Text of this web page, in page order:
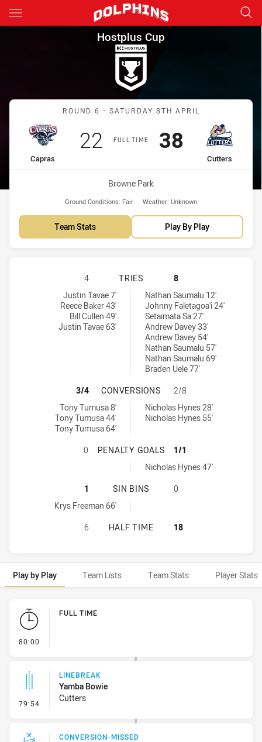
Main
You have skipped the navigation, tab for page content
Hostplus Cup Round 6
Hostplus Cup
Match: Capras vs Cutters
ROUND 6 - SATURDAY 8TH APRIL
FULL TIME
home Team
Capras
Scored
22 points
away Team
Cutters
Scored
38points
Venue:
Browne Park
Ground Conditions: Fair Weather: Unknown
Team Stats Play By Play
CENTRAL QUEENSLAND CAPRAS
4 TRIES
8
Central Queensland Capras tries achieved by:
Justin Tavae 7'
Reece Baker 43'
Bill Cullen 49'
Justin Tavae 63'
Mackay Cutters tries achieved by:
Nathan Saumalu 12'
Johnny Faletagoa'i 24'
Setaimata Sa 27'
Andrew Davey 33'
Andrew Davey 54'
Nathan Saumalu 57'
Nathan Saumalu 69'
Braden Uele 77'
CENTRAL QUEENSLAND CAPRAS
3/4 CONVERSIONS
2/8
Central Queensland Capras conversions achieved by:
Tony Tumusa 8'
Tony Tumusa 44'
Tony Tumusa 64'
Mackay Cutters conversions achieved by:Nicholas Hynes 28'
Nicholas Hynes 55'
CENTRAL QUEENSLAND CAPRAS
0 PENALTY GOALS
1/1
Mackay Cutters penaltyGoals achieved by:Nicholas Hynes 47'
CENTRAL QUEENSLAND CAPRAS
1 SIN BINS
0
Central Queensland Capras sinBin achieved by:
Krys Freeman 66'
CENTRAL QUEENSLAND CAPRAS
6 HALF TIME 18
Play by Play Team Lists Team Stats Player Stats
Play by Play
80:00
FULL TIME
79:54 - Linebreak
LINEBREAK
Yamba Bowie
Cutters
CONVERSION-MISSED